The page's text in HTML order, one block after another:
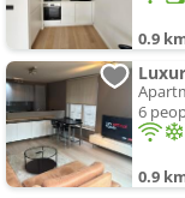
0.9
6
0.9